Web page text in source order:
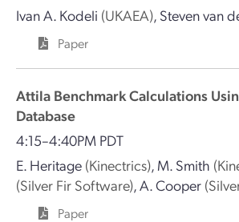
Ivan A. Kodeli (UKAEA), Steven van
Paper
Attila Benchmark Calculations
Database
4:15–4:40PM PDT
E. Heritage (Kinectrics), M. Smith
(Silver Fir Software),A. Cooper
Paper